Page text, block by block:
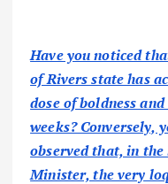
Have you noticed
of Rivers state has
dose of boldness
weeks? Conversely,
observed that, in the
Minister, the very